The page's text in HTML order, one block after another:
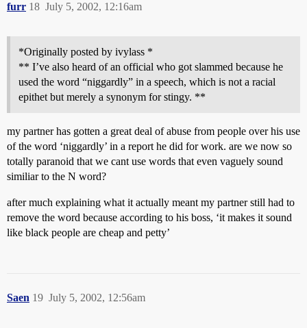
furr July 5, 2002, 12:16am
18
*Originally posted by ivylass *
** I’ve also heard of an official who got slammed because he
used the word “niggardly” in a speech, which is not a racial
epithet but merely a synonym for stingy. **
my partner has gotten a great deal of abuse from people over his use
of the word ‘niggardly’ in a report he did for work. are we now so
totally paranoid that we cant use words that even vaguely sound
similiar to the N word?
after much explaining what it actually meant my partner still had to
remove the word because according to his boss, ‘it makes it sound
like black people are cheap and petty’
Saen July 5, 2002, 12:56am
19